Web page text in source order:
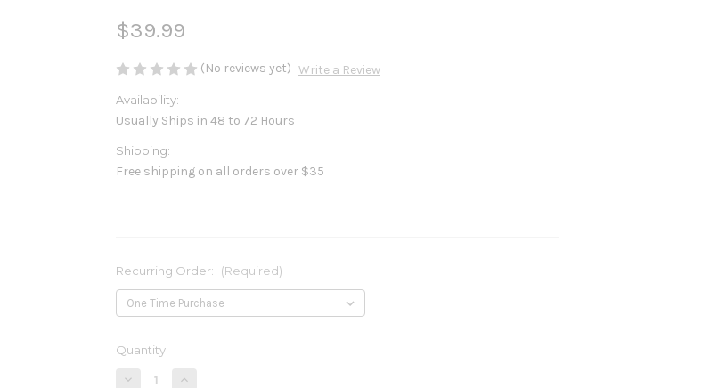
$39.99
(No reviews yet) Write a Review
Availability:
Usually Ships in 48 to 72 Hours
Shipping:
Free shipping on all orders over $35
Recurring Order: (Required)
Current
Quantity:
Decrease Increase